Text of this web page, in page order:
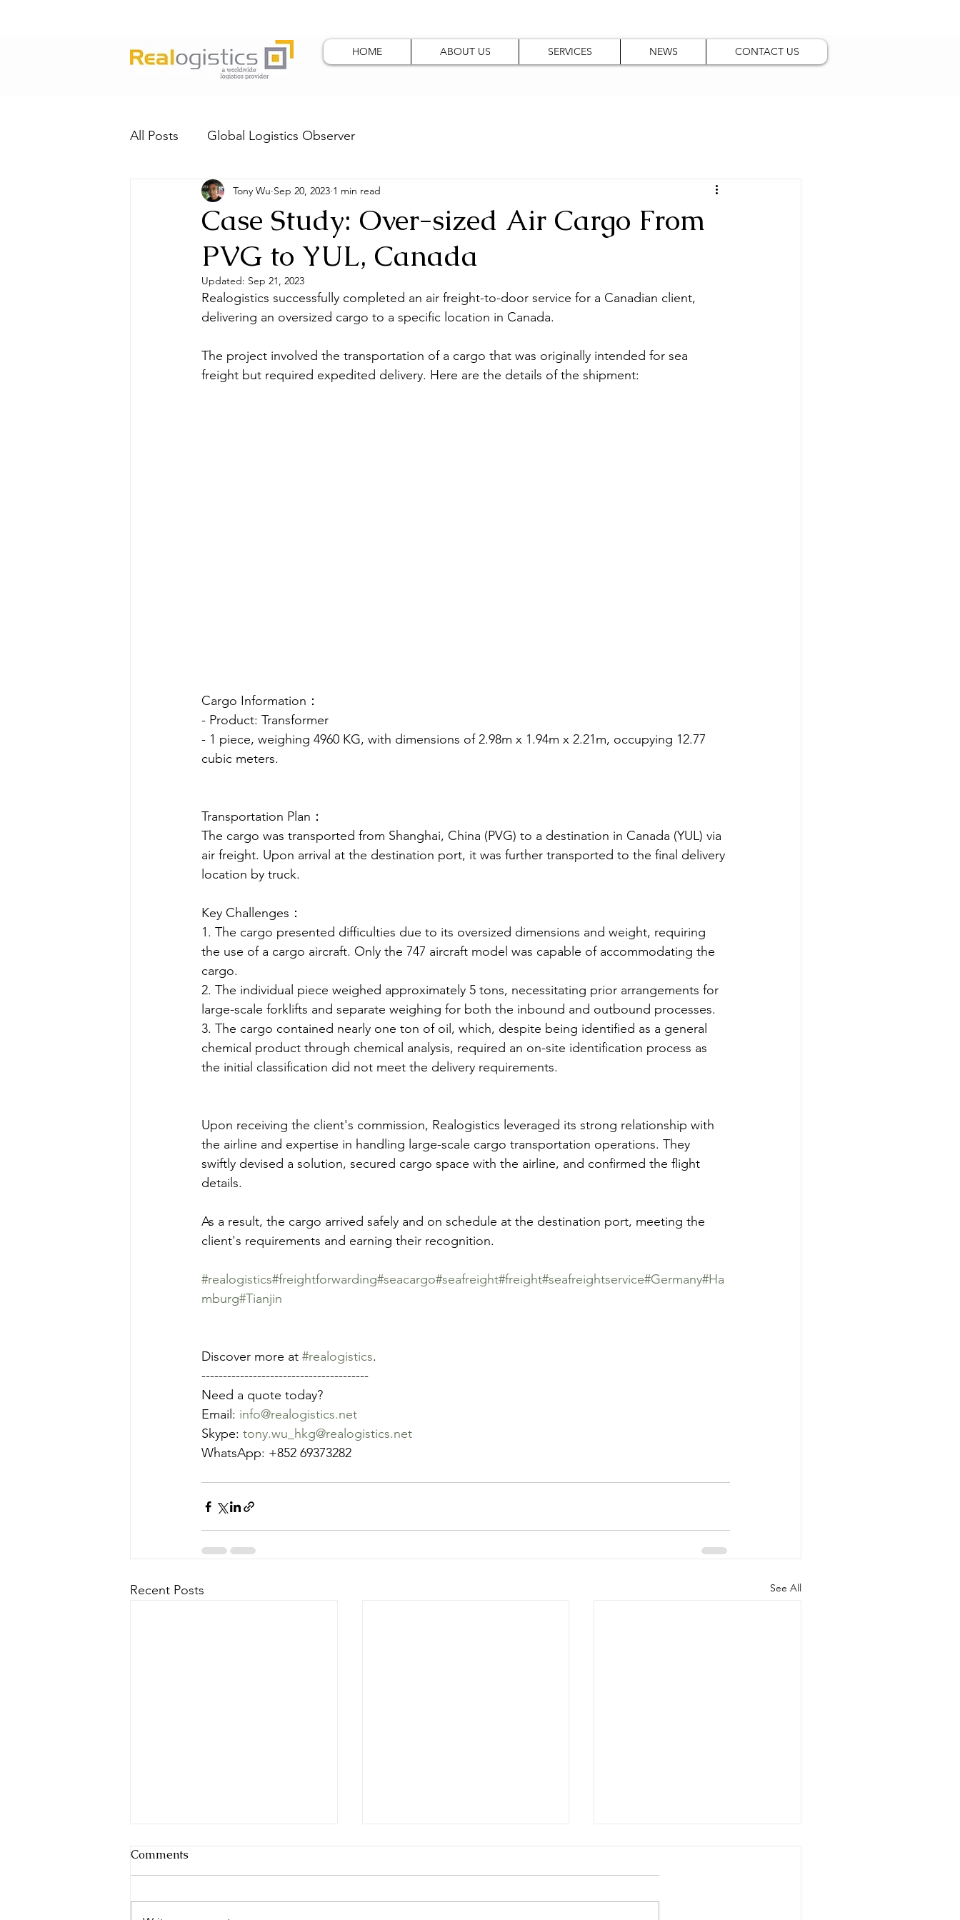
HOME ABOUT US SERVICES NEWS CONTACT US
All Posts Global Logistics Observer
Case Study: Over-sized Air Cargo From
PVG to YUL, Canada
Tony Wu Sep 20, 2023 1 min read
Updated: Sep 21, 2023
Realogistics successfully completed an air freight-to-door service for a Canadian client,
delivering an oversized cargo to a specific location in Canada.
The project involved the transportation of a cargo that was originally intended for sea
freight but required expedited delivery. Here are the details of the shipment:
Cargo Information：
- Product: Transformer
- 1 piece, weighing 4960 KG, with dimensions of 2.98m x 1.94m x 2.21m, occupying 12.77
cubic meters.
Transportation Plan：
The cargo was transported from Shanghai, China (PVG) to a destination in Canada (YUL) via
air freight. Upon arrival at the destination port, it was further transported to the final delivery
location by truck.
Key Challenges：
1. The cargo presented difficulties due to its oversized dimensions and weight, requiring
the use of a cargo aircraft. Only the 747 aircraft model was capable of accommodating the
cargo.
2. The individual piece weighed approximately 5 tons, necessitating prior arrangements for
large-scale forklifts and separate weighing for both the inbound and outbound processes.
3. The cargo contained nearly one ton of oil, which, despite being identified as a general
chemical product through chemical analysis, required an on-site identification process as
the initial classification did not meet the delivery requirements.
Upon receiving the client's commission, Realogistics leveraged its strong relationship with
the airline and expertise in handling large-scale cargo transportation operations. They
swiftly devised a solution, secured cargo space with the airline, and confirmed the flight
details.
As a result, the cargo arrived safely and on schedule at the destination port, meeting the
client's requirements and earning their recognition.
#realogistics#freightforwarding#seacargo#seafreight#freight#seafreightservice#Germany#Ha
mburg#Tianjin
Discover more at #realogistics.
---------------------------------------
Need a quote today?
Email: info@realogistics.net
Skype: tony.wu_hkg@realogistics.net
WhatsApp: +852 69373282
Recent Posts See All
Comments